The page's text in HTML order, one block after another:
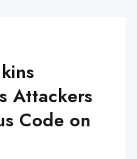
Attackers
Code on